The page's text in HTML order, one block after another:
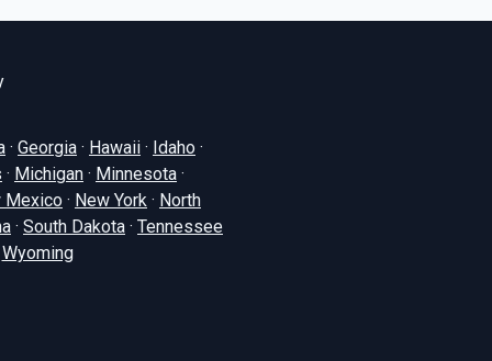
· Georgia · Hawaii · Idaho ·
· Michigan · Minnesota ·
Mexico · New York · North
· South Dakota · Tennessee
Wyoming